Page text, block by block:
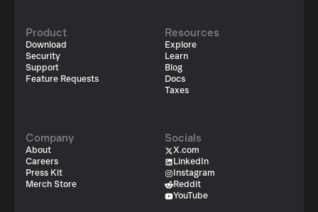
Product
Download
Security
Support
Feature Requests
Resources
Explore
Learn
Blog
Docs
Taxes
Company
About
Careers
Press Kit
Merch Store
Socials
X.com
LinkedIn
Instagram
Reddit
YouTube